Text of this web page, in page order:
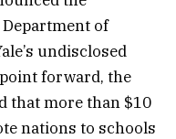
of
undisclosed
forward, the
that more than $10
nations to schools